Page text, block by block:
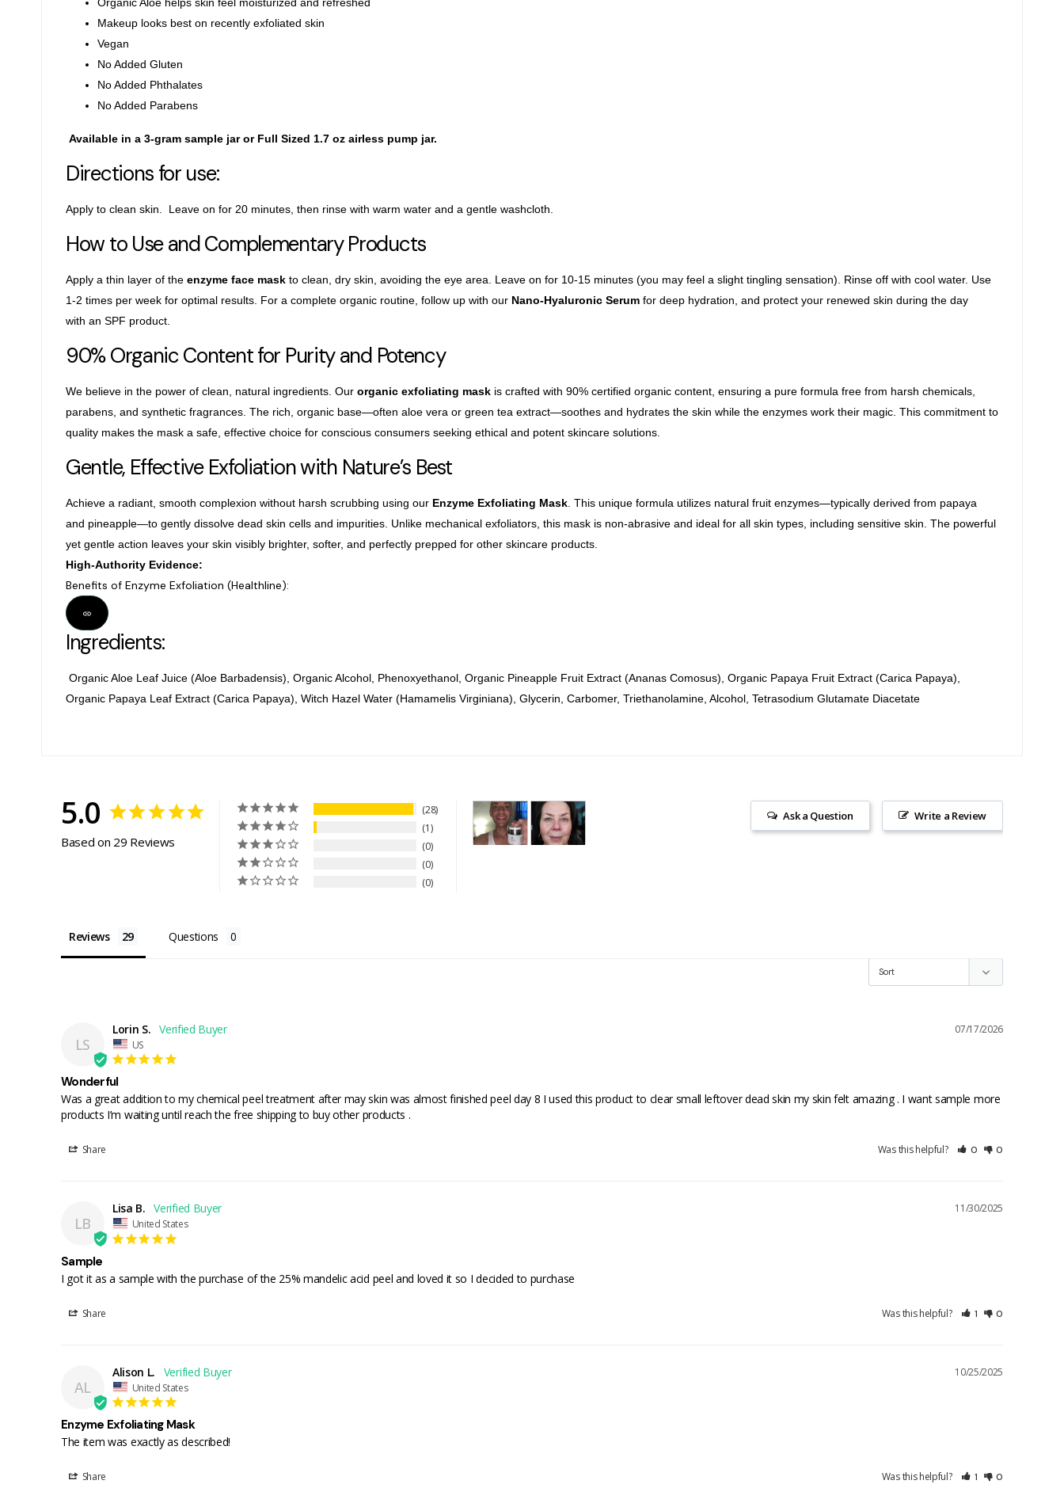
Makeup looks best on recently exfoliated skin
Vegan
No Added Gluten
No Added Phthalates
No Added Parabens
Available in a 3-gram sample jar or Full Sized 1.7 oz airless pump jar.
Directions for use:
Apply to clean skin. Leave on for 20 minutes, then rinse with warm water and a gentle washcloth.
How to Use and Complementary Products
Apply a thin layer of the enzyme face mask to clean, dry skin, avoiding the eye area. Leave on for 10-15 minutes (you may feel a slight tingling sensation). Rinse off with cool water. Use
1-2 times per week for optimal results. For a complete organic routine, follow up with our Nano-Hyaluronic Serum for deep hydration, and protect your renewed skin during the day
with an SPF product.
90% Organic Content for Purity and Potency
We believe in the power of clean, natural ingredients. Our organic exfoliating mask is crafted with 90% certified organic content, ensuring a pure formula free from harsh chemicals,
parabens, and synthetic fragrances. The rich, organic base—often aloe vera or green tea extract—soothes and hydrates the skin while the enzymes work their magic. This commitment to
quality makes the mask a safe, effective choice for conscious consumers seeking ethical and potent skincare solutions.
Gentle, Effective Exfoliation with Nature’s Best
Achieve a radiant, smooth complexion without harsh scrubbing using our Enzyme Exfoliating Mask . This unique formula utilizes natural fruit enzymes—typically derived from papaya
and pineapple—to gently dissolve dead skin cells and impurities. Unlike mechanical exfoliators, this mask is non-abrasive and ideal for all skin types, including sensitive skin. The powerful
yet gentle action leaves your skin visibly brighter, softer, and perfectly prepped for other skincare products.
High-Authority Evidence:
Benefits of Enzyme Exfoliation (Healthline):
Ingredients:
Organic Aloe Leaf Juice (Aloe Barbadensis), Organic Alcohol, Phenoxyethanol, Organic Pineapple Fruit Extract (Ananas Comosus), Organic Papaya Fruit Extract (Carica Papaya),
Organic Papaya Leaf Extract (Carica Papaya), Witch Hazel Water (Hamamelis Virginiana), Glycerin, Carbomer, Triethanolamine, Alcohol, Tetrasodium Glutamate Diacetate
5.0
Based on 29 Reviews
28
1
0
0
0
Write a Review
Ask a Question
Reviews Questions
LS
07/17/2026
Lorin S.
US
Wonderful
Was a great addition to my chemical peel treatment after may skin was almost finished peel day 8 I used this product to clear small leftover dead skin my skin felt amazing . I want sample more
products I’m waiting until reach the free shipping to buy other products .
Share Was this helpful? 0 0
LB
11/30/2025
Lisa B.
United States
Sample
I got it as a sample with the purchase of the 25% mandelic acid peel and loved it so I decided to purchase
Share Was this helpful? 1 0
AL
10/25/2025
Alison L.
United States
Enzyme Exfoliating Mask
The item was exactly as described!
Share Was this helpful? 1 0